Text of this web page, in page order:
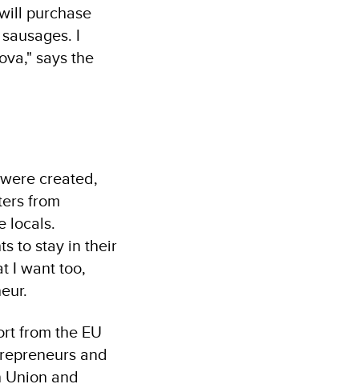
purchase
I
says the
created,
from
locals.
to stay in their
I want too,
from the EU
and
and